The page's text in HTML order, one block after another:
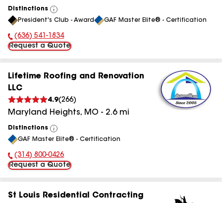
Distinctions
View
All
President's Club - Award GAF Master Elite® - Certification
Phone Number:
(636) 541-1834
Request a Quote
Lifetime Roofing and Renovation
LLC
4.9(266)
Maryland Heights, MO - 2.6mi
Distinctions
View
All
GAF Master Elite® - Certification
Phone Number:
(314) 800-0426
Request a Quote
St Louis Residential Contracting